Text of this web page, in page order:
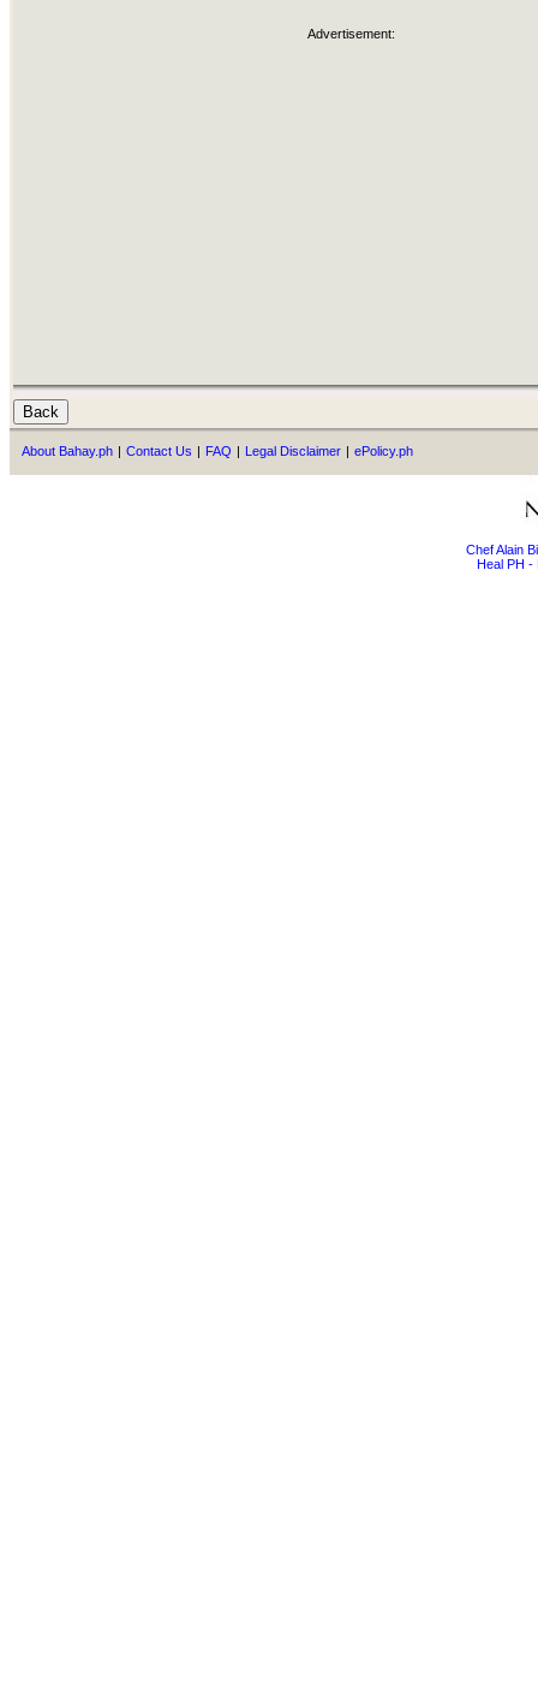
Advertisement:
About Bahay.ph | Contact Us | FAQ | Legal Disclaimer | ePolicy.ph
Chef Alain
Heal PH -